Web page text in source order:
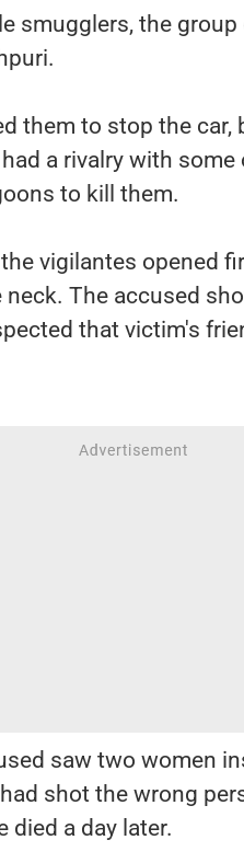
smugglers, the
them to stop the car,
a rivalry with
to kill them.
vigilantes opened
The accused
that victim's
saw two women
shot the wrong
died a day later.